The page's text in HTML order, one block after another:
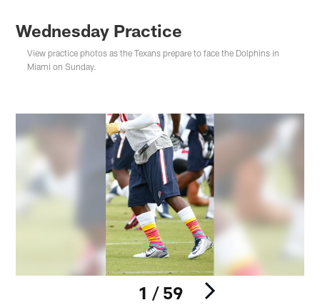
Wednesday Practice
View practice photos as the Texans prepare to face the Dolphins in
Miami on Sunday.
1 / 59